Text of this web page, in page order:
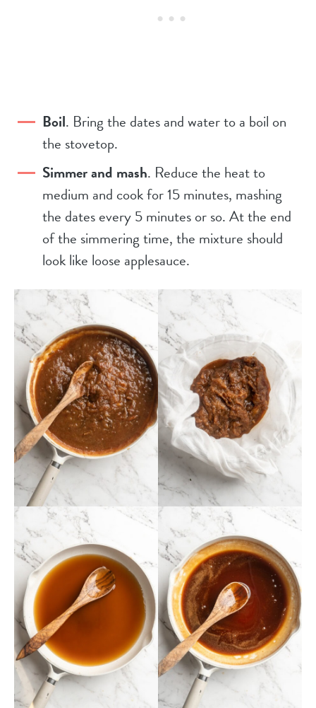
Boil. Bring the dates and water to a boil on
the stovetop.
Simmer and mash. Reduce the heat to
medium and cook for 15 minutes, mashing
the dates every 5 minutes or so. At the end
of the simmering time, the mixture should
look like loose applesauce.